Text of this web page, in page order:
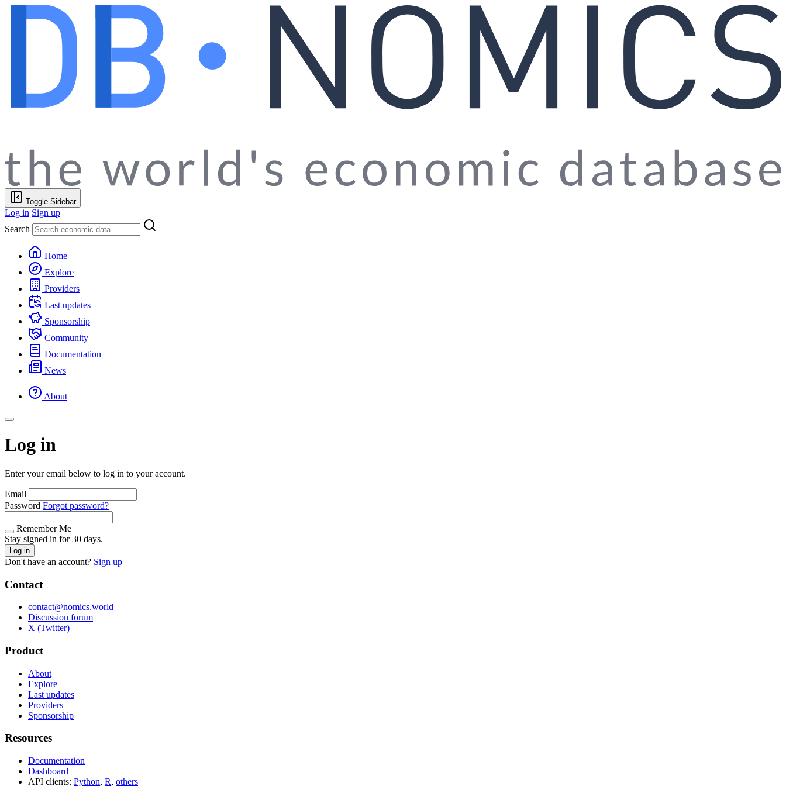
Toggle Sidebar
Log in Sign up
Search
Home
Explore
Providers
Last updates
Sponsorship
Community
Documentation
News
About
Log in
Enter your email below to log in to your account.
Email
Password Forgot password?
Remember Me
Stay signed in for 30 days.
Log in
Don't have an account? Sign up
Contact
contact@nomics.world
Discussion forum
X (Twitter)
Product
About
Explore
Last updates
Providers
Sponsorship
Resources
Documentation
Dashboard
API clients: Python, R, others